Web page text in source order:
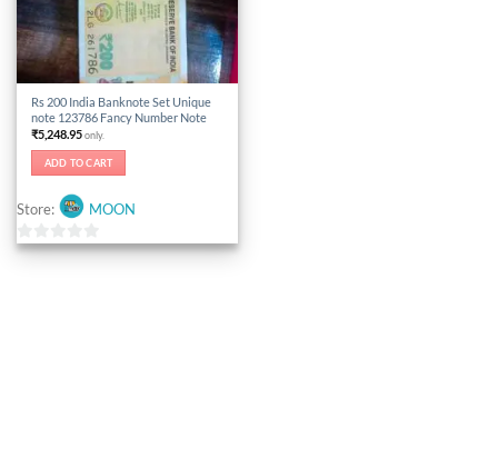
Rs 200 India Banknote Set Unique
note 123786 Fancy Number Note
₹5,248.95only.
ADD TO CART
Store: MOON
0